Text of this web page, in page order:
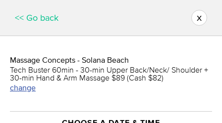
<< Go back x
Massage Concepts - Solana Beach
Tech Buster 60min - 30-min Upper Back/Neck/ Shoulder +
30-min Hand & Arm Massage $89 (Cash $82)
change